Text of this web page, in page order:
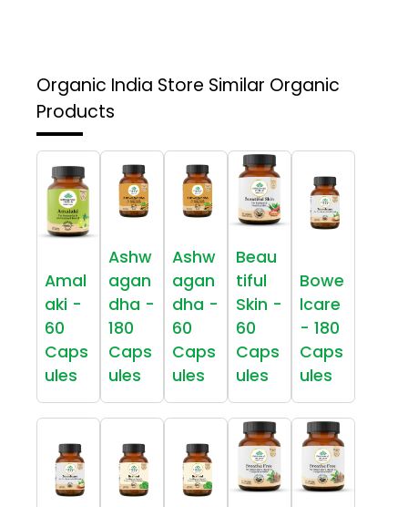
Organic India Store Similar Organic
Products
Amal
aki -
60
Caps
ules
Ashw
agan
dha -
180
Caps
ules
Ashw
agan
dha -
60
Caps
ules
Beau
tiful
Skin -
60
Caps
ules
Bowe
lcare
- 180
Caps
ules